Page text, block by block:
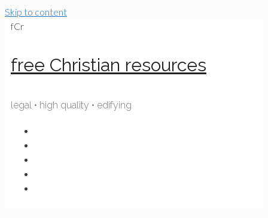
Skip to content
fCr
free Christian resources
legal • high quality • edifying